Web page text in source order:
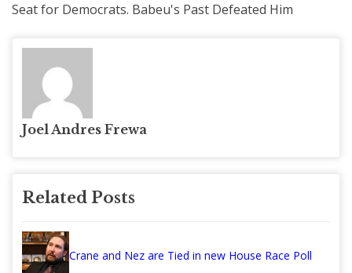
Seat for Democrats. Babeu's Past Defeated Him
Joel Andres Frewa
Related Posts
Crane and Nez are Tied in new House Race Poll